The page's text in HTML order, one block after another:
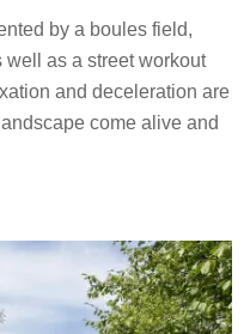
by a boules field,
as a street workout
and deceleration are
come alive and